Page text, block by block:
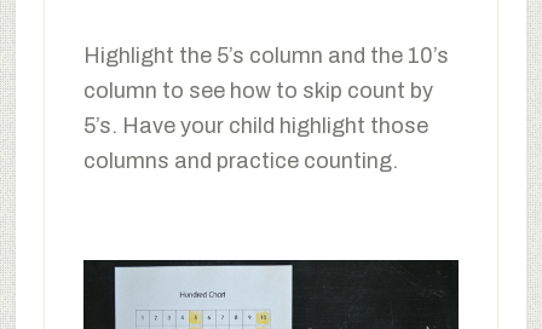
Highlight the 5’s column and the 10’s
column to see how to skip count by
5’s. Have your child highlight those
columns and practice counting.